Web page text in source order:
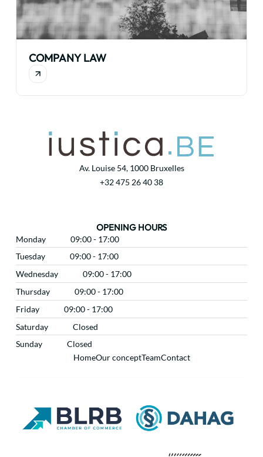
COMPANY LAW
Av. Louise 54, 1000 Bruxelles
+32 475 26 40 38
OPENING HOURS
Monday
09:00 - 17:00
Tuesday
09:00 - 17:00
Wednesday
09:00 - 17:00
Thursday
09:00 - 17:00
Friday
09:00 - 17:00
Saturday
Closed
Sunday
Closed
HomeOur conceptTeamContact